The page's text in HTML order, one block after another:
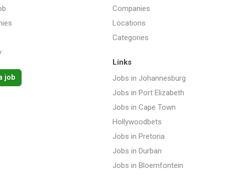
job
Companies
Locations
Categories
Links
Jobs in Johannesburg
Jobs in Port Elizabeth
Jobs in Cape Town
Hollywoodbets
Jobs in Pretoria
Jobs in Durban
Jobs in Bloemfontein